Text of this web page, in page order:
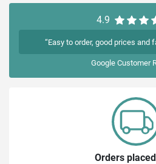
4.9
“Easy to order, good prices and
GoogleCustomer
Orders